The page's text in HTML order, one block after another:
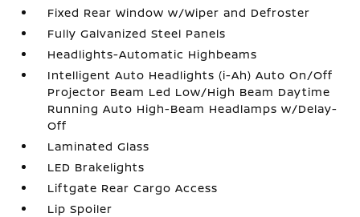
Fixed Rear Window w/Wiper and Defroster
Fully Galvanized Steel Panels
Headlights-Automatic Highbeams
Intelligent Auto Headlights (i-Ah) Auto On/Off
Projector Beam Led Low/High Beam Daytime
Running Auto High-Beam Headlamps w/Delay-
Off
Laminated Glass
LED Brakelights
Liftgate Rear Cargo Access
Lip Spoiler